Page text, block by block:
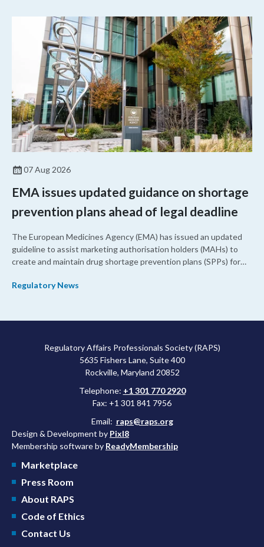
07 Aug 2026
EMA issues updated guidance on shortage
prevention plans ahead of legal deadline
The European Medicines Agency (EMA) has issued an updated
guideline to assist marketing authorisation holders (MAHs) to
create and maintain drug shortage prevention plans (SPPs) for
Regulatory News
Regulatory Affairs Professionals Society (RAPS)
5635 Fishers Lane, Suite 400
Rockville, Maryland 20852
Telephone: +1 301 770 2920
Fax: +1 301 841 7956
Email: raps@raps.org
Design & Development by Pixl8
Membership software by ReadyMembership
Marketplace
Press Room
About RAPS
Code of Ethics
Contact Us